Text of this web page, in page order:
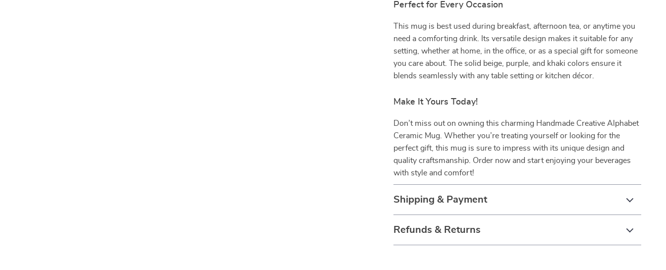
Perfect for Every Occasion
This mug is best used during breakfast, afternoon tea, or anytime you
need a comforting drink. Its versatile design makes it suitable for any
setting, whether at home, in the office, or as a special gift for someone
you care about. The solid beige, purple, and khaki colors ensure it
blends seamlessly with any table setting or kitchen décor.
Make It Yours Today!
Don’t miss out on owning this charming Handmade Creative Alphabet
Ceramic Mug. Whether you’re treating yourself or looking for the
perfect gift, this mug is sure to impress with its unique design and
quality craftsmanship. Order now and start enjoying your beverages
with style and comfort!
Shipping & Payment
Refunds & Returns